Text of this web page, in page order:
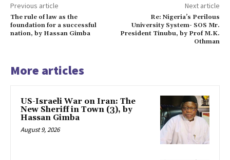
Previous article
The rule of law as the
foundation for a successful
nation, by Hassan Gimba
Next article
Re: Nigeria’s Perilous
University System- SOS Mr.
President Tinubu, by Prof M.K.
Othman
More articles
US-Israeli War on Iran: The
New Sheriff in Town (3), by
Hassan Gimba
August 9, 2026